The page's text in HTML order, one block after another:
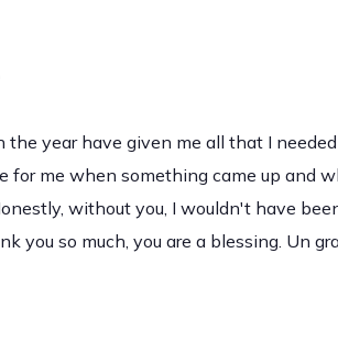
year have given me all that I
for me when something came up and
without you, I wouldn't have
you so much, you are a blessing. Un